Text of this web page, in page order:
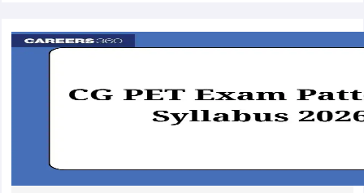
Colleges in IndiaTop Private Engineering Colleges in India
PredictorKCET College PredictorView All College Predictors
Handbook JEE Main 2027 How to Start JEE Preparation
Top Institutes that take JEE Advanced Scores
View All JEE Main E-
April 11 Memory Based Questions PDFMost Scoring Concepts For
and AutomationHow to Crack GATE?Best Books for GATEHow